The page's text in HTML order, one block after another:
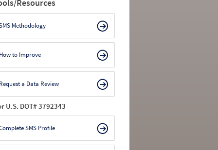
Resources
Methodology
to Improve
a Data Review
U.S. DOT# 3792343
SMS Profile